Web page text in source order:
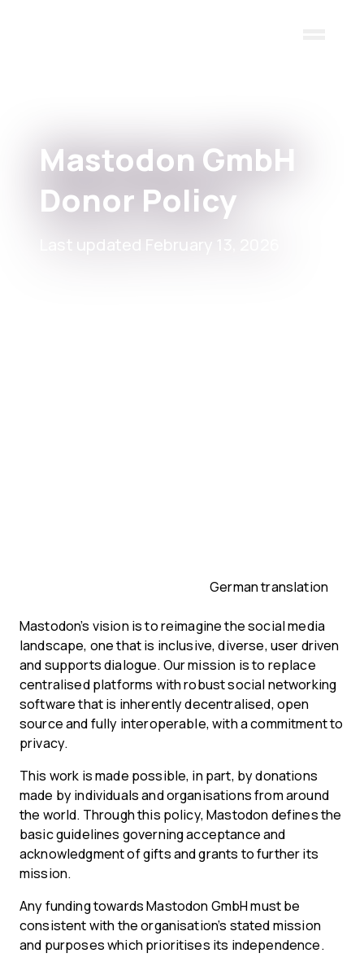
Mastodon GmbH
Donor Policy
Last updated February 13, 2026
German translation
Mastodon’s vision is to reimagine the social media
landscape, one that is inclusive, diverse, user driven
and supports dialogue. Our mission is to replace
centralised platforms with robust social networking
software that is inherently decentralised, open
source and fully interoperable, with a commitment to
privacy.
This work is made possible, in part, by donations
made by individuals and organisations from around
the world. Through this policy, Mastodon defines the
basic guidelines governing acceptance and
acknowledgment of gifts and grants to further its
mission.
Any funding towards Mastodon GmbH must be
consistent with the organisation’s stated mission
and purposes which prioritises its independence.